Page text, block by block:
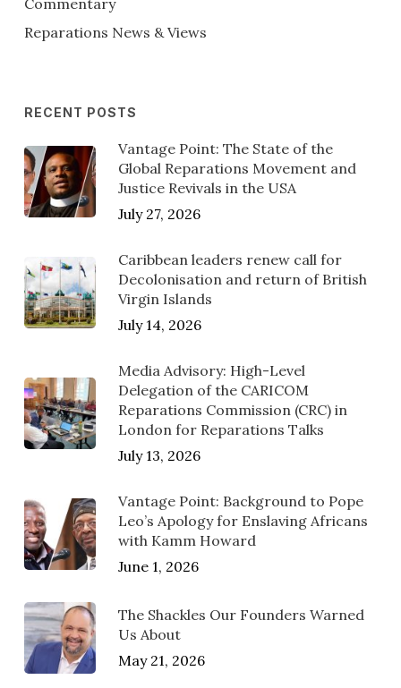
Reparations News & Views
RECENT POSTS
Vantage Point: The State of the
Global Reparations Movement and
Justice Revivals in the USA
July 27, 2026
Caribbean leaders renew call for
Decolonisation and return of British
Virgin Islands
July 14, 2026
Media Advisory: High-Level
Delegation of the CARICOM
Reparations Commission (CRC) in
London for Reparations Talks
July 13, 2026
Vantage Point: Background to Pope
Leo’s Apology for Enslaving Africans
with Kamm Howard
June 1, 2026
The Shackles Our Founders Warned
Us About
May 21, 2026